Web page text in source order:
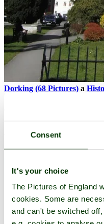
Consent
It's your choice
The Pictures of England
cookies. Some are
and can't be switched
Dorking (68 Pictures) a
their good byes before